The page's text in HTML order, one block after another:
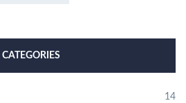
CATEGORIES
14